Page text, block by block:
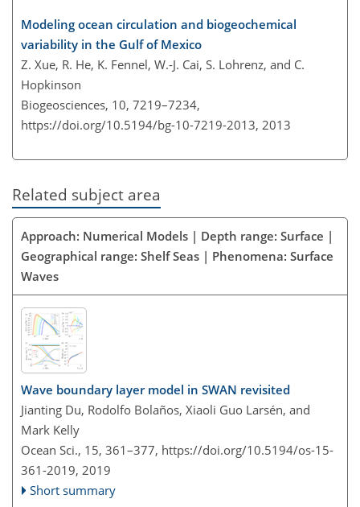
Modeling ocean circulation and biogeochemical
variability in the Gulf of Mexico
Z. Xue, R. He, K. Fennel, W.-J. Cai, S. Lohrenz, and C.
Hopkinson
Biogeosciences, 10, 7219–7234,
https://doi.org/10.5194/bg-10-7219-2013, 2013
Related subject area
Approach: Numerical Models | Depth range: Surface |
Geographical range: Shelf Seas | Phenomena: Surface
Waves
Wave boundary layer model in SWAN revisited
Jianting Du, Rodolfo Bolaños, Xiaoli Guo Larsén, and
Mark Kelly
Ocean Sci., 15, 361–377, https://doi.org/10.5194/os-15-
361-2019, 2019
Short summary